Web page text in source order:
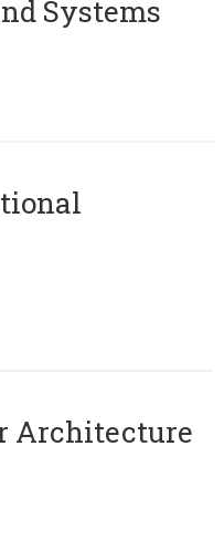
Systems
Architecture